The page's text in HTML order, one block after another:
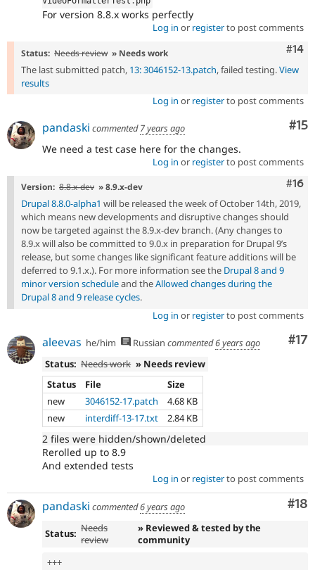
For version 8.8.x works perfectly
Log in or registerto post comments
#14
Status: Needs review » Needs work
The last submitted patch, 13: 3046152-13.patch, failed testing.View
results
Log in or registerto post comments
#15
pandaski commented7 years ago
We need a test case here for the changes.
Log in or registerto post comments
#16
Version: 8.8.x-dev » 8.9.x-dev
Drupal 8.8.0-alpha1 will be released the week of October 14th, 2019,
which means new developments and disruptive changes should
now be targeted against the 8.9.x-dev branch. (Any changes to
8.9.x will also be committed to 9.0.x in preparation for Drupal 9’s
release, but some changes like significant feature additions will be
deferred to 9.1.x.). For more information see the Drupal 8 and 9
minor version scheduleand theAllowed changes during the
Drupal 8 and 9 release cycles.
Log in or registerto post comments
#17
aleevas he/him Russian commented6 years ago
Status: Needs work » Needs review
Status
File
Size
new
3046152-17.patch
4.68 KB
new
interdiff-13-17.txt 2.84 KB
2 files were hidden/shown/deleted
Rerolled up to 8.9
And extended tests
Log in or registerto post comments
#18
pandaski commented6 years ago
Status: Needs
review
» Reviewed & tested by the
community
+++